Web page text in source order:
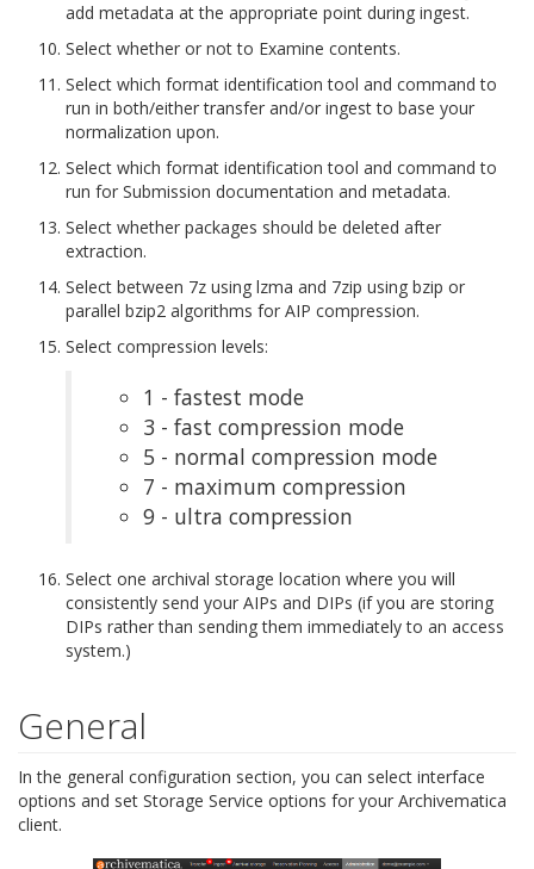
add metadata at the appropriate point during ingest.
Select whether or not to Examine contents.
Select which format identification tool and command to
run in both/either transfer and/or ingest to base your
normalization upon.
Select which format identification tool and command to
run for Submission documentation and metadata.
Select whether packages should be deleted after
extraction.
Select between 7z using lzma and 7zip using bzip or
parallel bzip2 algorithms for AIP compression.
Select compression levels:
1 - fastest mode
3 - fast compression mode
5 - normal compression mode
7 - maximum compression
9 - ultra compression
Select one archival storage location where you will
consistently send your AIPs and DIPs (if you are storing
DIPs rather than sending them immediately to an access
system.)
General
In the general configuration section, you can select interface
options and set Storage Service options for your Archivematica
client.